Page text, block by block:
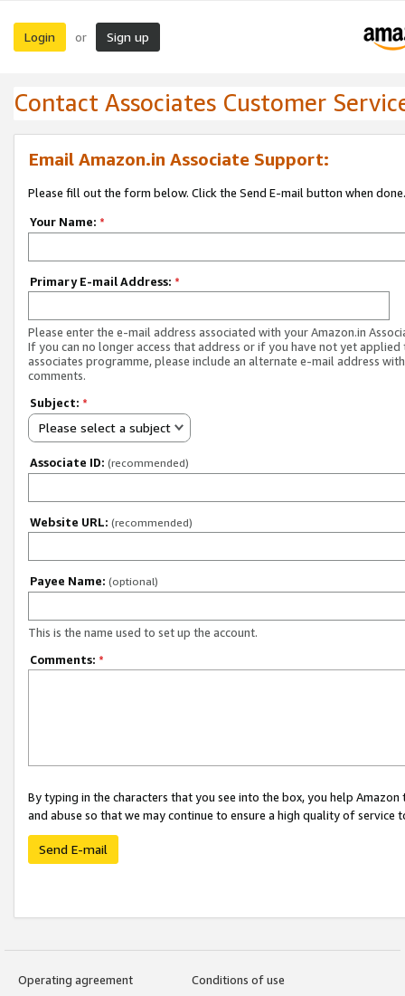
Login or Sign up
Contact Associates Customer
Email Amazon.in Associate Support:
Please fill out the form below. Click the Send E-mail button when done.
Your Name: *
Primary E-mail Address: *
Please enter the e-mail address associated with your Amazon.in
If you can no longer access that address or if you have not yet applied
associates programme, please include an alternate e-mail address
comments.
Subject: *
Please select a subject
Associate ID: (recommended)
Website URL: (recommended)
Payee Name: (optional)
This is the name used to set up the account.
Comments: *
By typing in the characters that you see into the box, you help
and abuse so that we may continue to ensure a high quality of service
Send E-mail
Operating agreement
Conditions of use